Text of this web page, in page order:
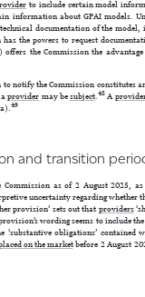
to include certain model
information about GPAI models.
documentation of the model,
the powers to request
the Commission the
notify the Commission constitutes
aprovider may besubject.48A
49
and transition
as of 2 August 2025,
uncertainty regarding whether
provision’ sets out that providers
wording seems to include
obligations’ contained
on the marketbefore 2 August